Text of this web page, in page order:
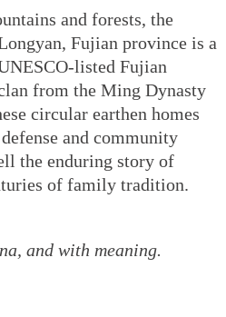
and forests, the
Fujian province is a
listed Fujian
from the Ming Dynasty
circular earthen homes
and community
the enduring story of
of family tradition.
and with meaning.